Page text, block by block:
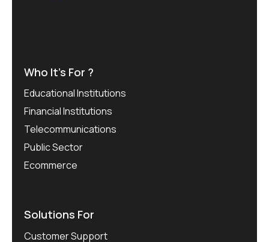
Who It’s For ?
Educational Institutions
Financial Institutions
Telecommunications
Public Sector
Ecommerce
Solutions For
Customer Support